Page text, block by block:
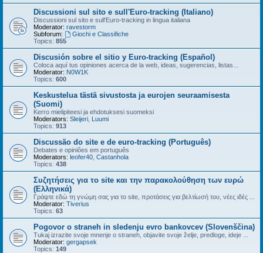
Discussioni sul sito e sull'Euro-tracking (Italiano)
Discussioni sul sito e sull'Euro-tracking in lingua italiana
Moderator: ravestorm
Subforum:
Giochi e Classifiche
Topics: 855
Discusión sobre el sitio y Euro-tracking (Español)
Coloca aquí tus opiniones acerca de la web, ideas, sugerencias, listas...
Moderator: N0W1K
Topics: 600
Keskustelua tästä sivustosta ja eurojen seuraamisesta
(Suomi)
Kerro mielipiteesi ja ehdotuksesi suomeksi
Moderators: Sleijeri Luumi
Topics: 913
Discussão do site e de euro-tracking (Português)
Debates e opiniões em português
Moderators: leofer40 Castanhola
Topics: 438
Συζητήσεις για το site και την παρακολούθηση των ευρώ
(Ελληνικά)
Γράψτε εδώ τη γνώμη σας για το site, προτάσεις για βελτίωσή του, νέες ιδές ...
Moderator: Tiverius
Topics: 63
Pogovor o straneh in sledenju evro bankovcev (Slovenščina)
Tukaj izrazite svoje mnenje o straneh, objavite svoje želje, predloge, ideje ...
Moderator: gergapsek
Topics: 149